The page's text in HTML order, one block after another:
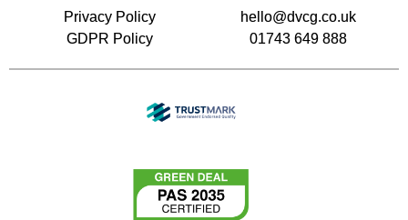
Privacy Policy
GDPR Policy
hello@dvcg.co.uk
01743 649 888